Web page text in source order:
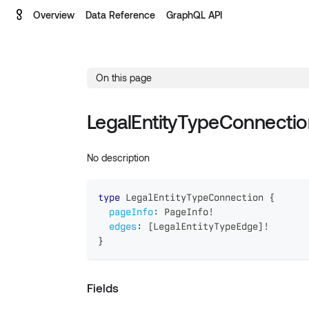
Overview Data Reference GraphQL API
On this page
No description
type LegalEntityTypeConnection
{
pageInfo: PageInfo!
edges: [LegalEntityTypeEdge] !
}
Fields